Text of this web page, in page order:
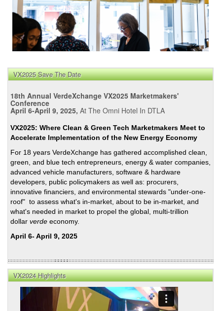
VX2025 Save The Date
18th Annual VerdeXchange VX2025 Marketmakers'
Conference
April 6-April 9, 2025, At The Omni Hotel In DTLA
VX2025: Where Clean & Green Tech Marketmakers Meet to
Accelerate Implementation of the New Energy Economy
For 18 years VerdeXchange has gathered accomplished clean,
green, and blue tech entrepreneurs, energy & water companies,
advanced vehicle manufacturers, software & hardware
developers, public policymakers as well as: procurers,
innovative financiers, and environmental stewards "under-one-
roof" to assess what's in-market, about to be in-market, and
what's needed in market to propel the global, multi-trillion
dollar verde economy.
April 6- April 9, 2025
VX2024 Highlights